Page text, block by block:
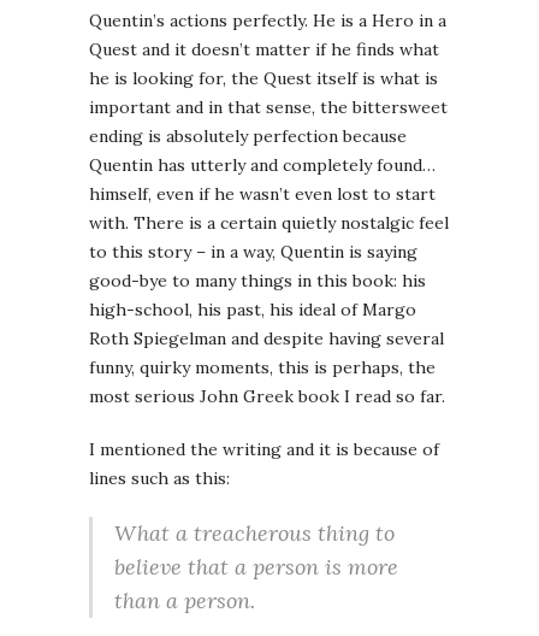
Quentin’s actions perfectly. He is a Hero in a
Quest and it doesn’t matter if he finds what
he is looking for, the Quest itself is what is
important and in that sense, the bittersweet
ending is absolutely perfection because
Quentin has utterly and completely found…
himself, even if he wasn’t even lost to start
with. There is a certain quietly nostalgic feel
to this story – in a way, Quentin is saying
good-bye to many things in this book: his
high-school, his past, his ideal of Margo
Roth Spiegelman and despite having several
funny, quirky moments, this is perhaps, the
most serious John Greek book I read so far.
I mentioned the writing and it is because of
lines such as this:
What a treacherous thing to
believe that a person is more
than a person.